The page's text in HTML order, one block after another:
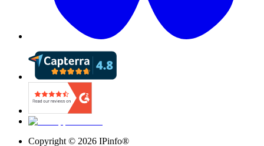
Copyright © 2026 IPinfo®